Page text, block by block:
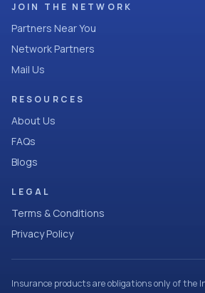
JOIN THE NETWORK
Partners Near You
Network Partners
Mail Us
RESOURCES
About Us
FAQs
Blogs
LEGAL
Terms & Conditions
Privacy Policy
Insurance products are obligations only of the